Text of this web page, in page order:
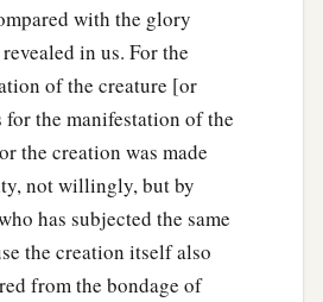
with the glory
in us. For the
of the creature [or
the manifestation of the
the creation was made
not willingly, but by
has subjected the same
the creation itself also
from the bondage of